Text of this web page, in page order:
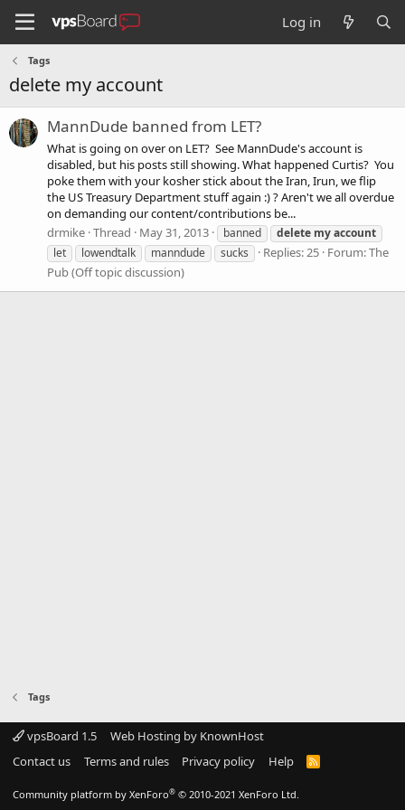
Log in
Tags
delete my account
MannDude banned from LET?
What is going on over on LET? See MannDude's account is
disabled, but his posts still showing. What happened Curtis? You
poke them with your kosher stick about the Iran, Irun, we flip
the US Treasury Department stuff again :) ? Aren't we all overdue
on demanding our content/contributions be...
drmike Thread May 31, 2013 banned delete myaccount
let
lowendtalk manndude sucks Replies: 25 Forum:The
Pub (Off topic discussion)
Tags
vpsBoard 1.5
Web Hosting by KnownHost
Contact us
Terms and rules Privacy policy Help
R
Community platform by XenForo® © 2010-2021 XenForo Ltd.